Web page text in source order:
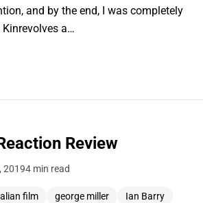
and by the end, I was completely
a…
Review
20194 min read
film george miller
Ian Barry